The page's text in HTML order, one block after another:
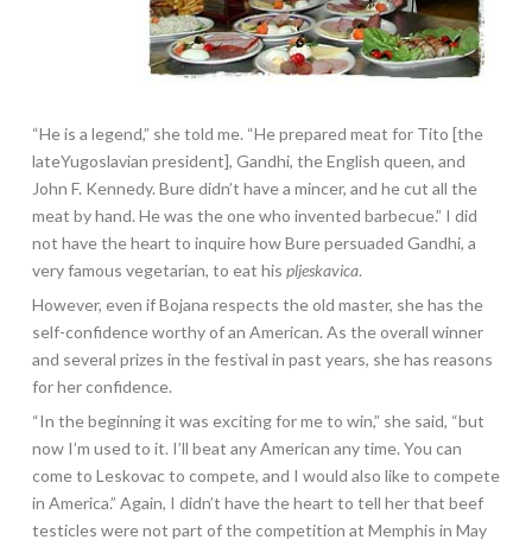
“He is a legend,” she told me. “He prepared meat for Tito [the
lateYugoslavian president], Gandhi, the English queen, and
John F. Kennedy. Bure didn’t have a mincer, and he cut all the
meat by hand. He was the one who invented barbecue.” I did
not have the heart to inquire how Bure persuaded Gandhi, a
very famous vegetarian, to eat his pljeskavica.
However, even if Bojana respects the old master, she has the
self-confidence worthy of an American. As the overall winner
and several prizes in the festival in past years, she has reasons
for her confidence.
“In the beginning it was exciting for me to win,” she said, “but
now I’m used to it. I’ll beat any American any time. You can
come to Leskovac to compete, and I would also like to compete
in America.” Again, I didn’t have the heart to tell her that beef
testicles were not part of the competition at Memphis in May